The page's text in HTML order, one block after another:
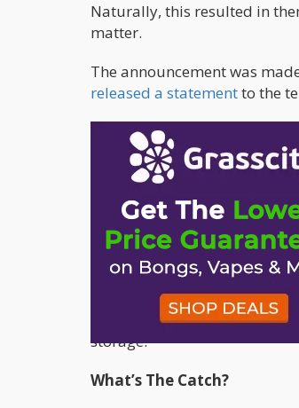
Naturally, this resulted in
matter.
The announcement was
released a statementto the
“Although we appreciate
government contract we’re
companies with the
interesting headline, the
a huge number of great
for the save and effective
The DEA also says that
award to Tucson Iron &
Christi, McAllen, Laredo,
storage.
What’s The Catch?